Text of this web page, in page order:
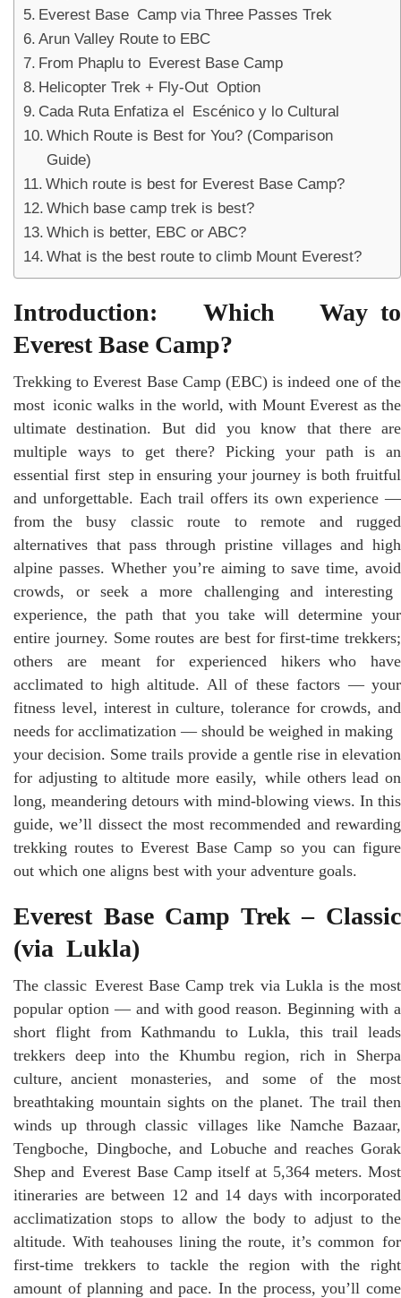
Everest Base Camp via Three Passes Trek
Arun Valley Route to EBC
From Phaplu to Everest Base Camp
Helicopter Trek + Fly-Out Option
Cada Ruta Enfatiza el Escénico y lo Cultural
Which Route is Best for You? (Comparison
Guide)
Which route is best for Everest Base Camp?
Which base camp trek is best?
Which is better, EBC or ABC?
What is the best route to climb Mount Everest?
Introduction: Which Way to
Everest Base Camp?
Trekking to Everest Base Camp (EBC) is indeed one of the
most iconic walks in the world, with Mount Everest as the
ultimate destination. But did you know that there are
multiple ways to get there? Picking your path is an
essential first step in ensuring your journey is both fruitful
and unforgettable. Each trail offers its own experience —
from the busy classic route to remote and rugged
alternatives that pass through pristine villages and high
alpine passes. Whether you’re aiming to save time, avoid
crowds, or seek a more challenging and interesting
experience, the path that you take will determine your
entire journey. Some routes are best for first-time trekkers;
others are meant for experienced hikers who have
acclimated to high altitude. All of these factors — your
fitness level, interest in culture, tolerance for crowds, and
needs for acclimatization — should be weighed in making
your decision. Some trails provide a gentle rise in elevation
for adjusting to altitude more easily, while others lead on
long, meandering detours with mind-blowing views. In this
guide, we’ll dissect the most recommended and rewarding
trekking routes to Everest Base Camp so you can figure
out which one aligns best with your adventure goals.
Everest Base Camp Trek – Classic
(via Lukla)
The classic Everest Base Camp trek via Lukla is the most
popular option — and with good reason. Beginning with a
short flight from Kathmandu to Lukla, this trail leads
trekkers deep into the Khumbu region, rich in Sherpa
culture, ancient monasteries, and some of the most
breathtaking mountain sights on the planet. The trail then
winds up through classic villages like Namche Bazaar,
Tengboche, Dingboche, and Lobuche and reaches Gorak
Shep and Everest Base Camp itself at 5,364 meters. Most
itineraries are between 12 and 14 days with incorporated
acclimatization stops to allow the body to adjust to the
altitude. With teahouses lining the route, it’s common for
first-time trekkers to tackle the region with the right
amount of planning and pace. In the process, you’ll come